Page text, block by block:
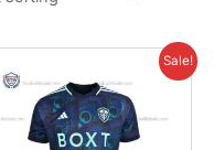
Sale!
was:
£41.85.
is:
£28.95.
product
has
multiple